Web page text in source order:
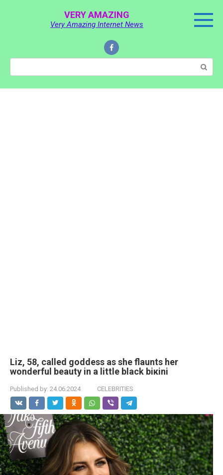
VERY AMAZING
Very Amazing Internet News
Search:
Liz, 58, called goddess as she flaunts her
wonderful beauty in a little black biкini
Published by: 24.06.2024 CELEBRITIES